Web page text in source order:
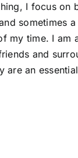
I focus on
sometimes
my time. I am
and
are an